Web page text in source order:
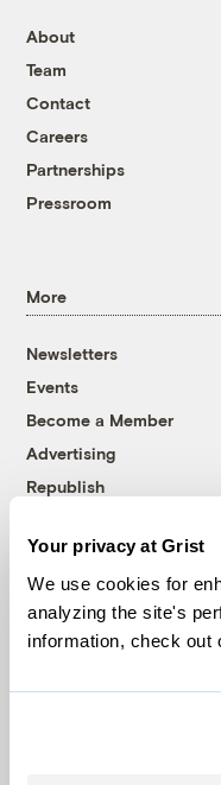
Your privacy at Grist
We use cookies for
analyzing the site's
information, check out
About
Team
Contact
Careers
Partnerships
Pressroom
More
Newsletters
Events
Become a Member
Advertising
Republish
© 1999-2026 Grist
Grist is